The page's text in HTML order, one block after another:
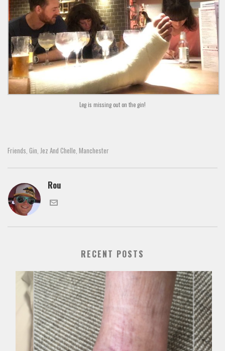
Leg is missing out on the gin!
Friends Gin Jez And Chelle Manchester
Rou
RECENT POSTS